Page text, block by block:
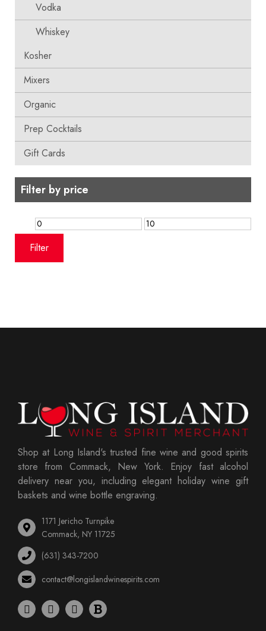
Vodka
Whiskey
Kosher
Mixers
Organic
Prep Cocktails
Gift Cards
Filter by price
Min
price
Max
Filter
Shop at Long Island's trusted fine wine and good spirits
store from Commack, New York. Enjoy fast alcohol
delivery near you, including elegant holiday wine gift
baskets and wine bottle engraving.
1171 Jericho Turnpike
Commack, NY 11725
(631) 343-7200
contact@longislandwinespirits.com